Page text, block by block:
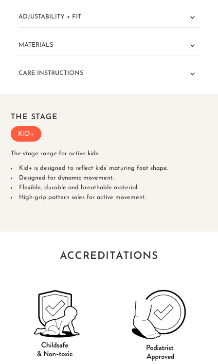
ADJUSTABILITY + FIT
MATERIALS
CARE INSTRUCTIONS
THE STAGE
KID+
The stage range for active kids:
Kid+ is designed to reflect kids’ maturing foot shape.
Designed for dynamic movement.
Flexible, durable and breathable material.
High-grip pattern soles for active movement.
ACCREDITATIONS